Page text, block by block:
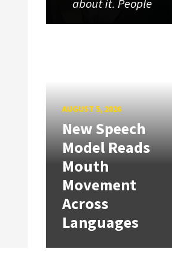
about it. People
AUGUST 5, 2026
New Speech
Model Reads
Mouth
Movement
Across
Languages